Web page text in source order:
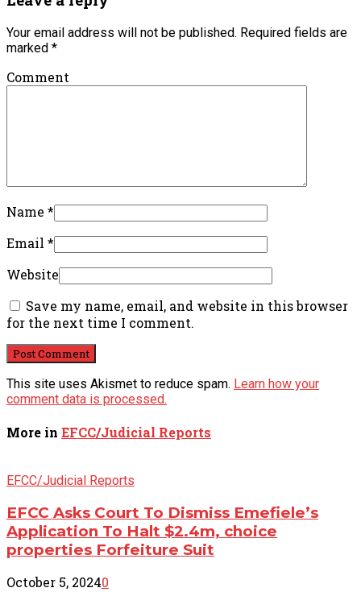
Your email address will not be published. Required fields are
marked *
Comment
Name *
Email *
Website
Save my name, email, and website in this browser
for the next time I comment.
This site uses Akismet to reduce spam. Learn how your
comment data is processed.
More in EFCC/Judicial Reports
EFCC/Judicial Reports
EFCC Asks Court To Dismiss Emefiele’s
Application To Halt $2.4m, choice
properties Forfeiture Suit
October 5, 20240